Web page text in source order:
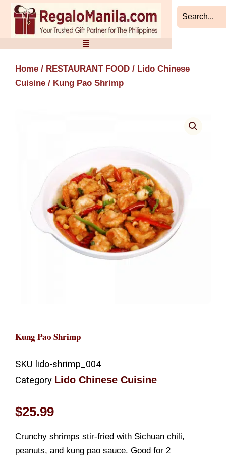
Skip
content
Home / RESTAURANT FOOD / Lido Chinese
Cuisine / Kung Pao Shrimp
Kung Pao Shrimp
SKU lido-shrimp_004
Category Lido Chinese Cuisine
$25.99
Crunchy shrimps stir-fried with Sichuan chili,
peanuts, and kung pao sauce. Good for 2